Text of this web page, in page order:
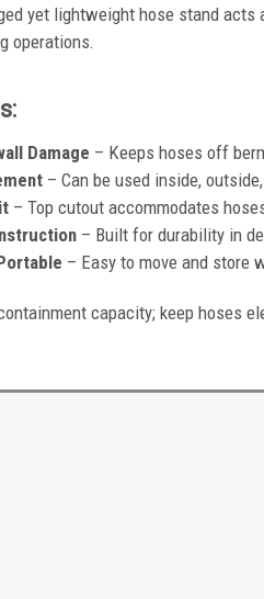
yet lightweight hose stand
operations.
Damage – Keeps hoses off
– Can be used inside,
– Top cutout accommodates
– Built for durability in
– Easy to move and store
capacity; keep hoses